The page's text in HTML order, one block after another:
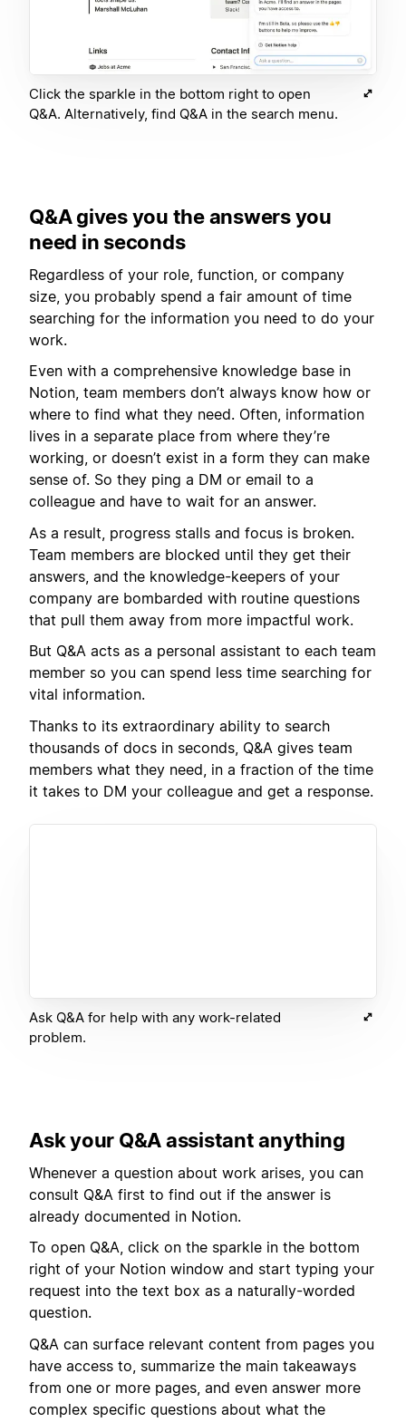
Click the sparkle in the bottom right to open
Q&A. Alternatively, find Q&A in the search menu.
Q&A gives you the answers you
need in seconds
Regardless of your role, function, or company
size, you probably spend a fair amount of time
searching for the information you need to do your
work.
Even with a comprehensive knowledge base in
Notion, team members don’t always know how or
where to find what they need. Often, information
lives in a separate place from where they’re
working, or doesn’t exist in a form they can make
sense of. So they ping a DM or email to a
colleague and have to wait for an answer.
As a result, progress stalls and focus is broken.
Team members are blocked until they get their
answers, and the knowledge-keepers of your
company are bombarded with routine questions
that pull them away from more impactful work.
But Q&A acts as a personal assistant to each team
member so you can spend less time searching for
vital information.
Thanks to its extraordinary ability to search
thousands of docs in seconds, Q&A gives team
members what they need, in a fraction of the time
it takes to DM your colleague and get a response.
Ask Q&A for help with any work-related
problem.
Ask your Q&A assistant anything
Whenever a question about work arises, you can
consult Q&A first to find out if the answer is
already documented in Notion.
To open Q&A, click on the sparkle in the bottom
right of your Notion window and start typing your
request into the text box as a naturally-worded
question.
Q&A can surface relevant content from pages you
have access to, summarize the main takeaways
from one or more pages, and even answer more
complex specific questions about what the